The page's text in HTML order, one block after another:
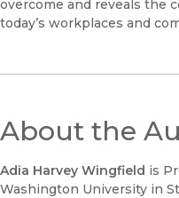
overcome and reveals the
today’s workplaces and
About the
Adia Harvey Wingfield is
Washington University in